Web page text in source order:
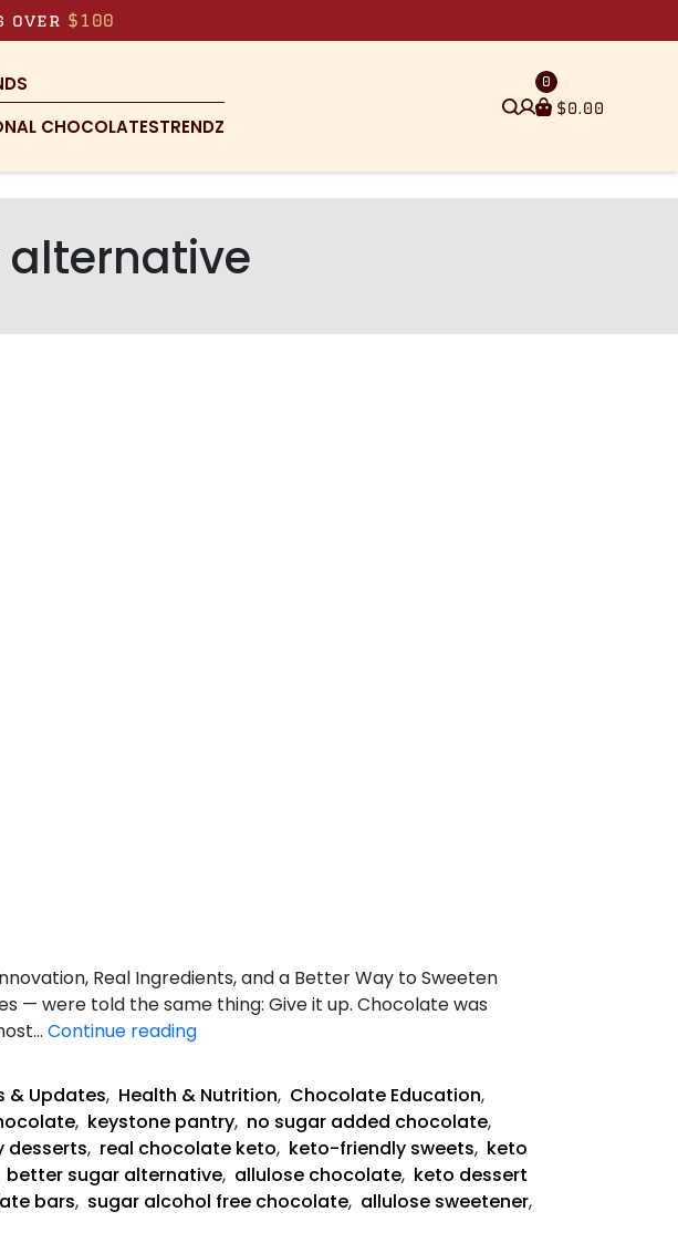
over $100
CHOCOLATESTRENDZ
$0.00
0
Real Ingredients, and a Better Way to Sweeten
— were told the same thing: Give it up. Chocolate was
Continue readingKeystone
Is
Saving
Chocolate
& Updates, Health & Nutrition, Chocolate Education,
, keystone pantry, no sugar added chocolate,
desserts, real chocolate keto, keto-friendly sweets, keto
better sugar alternative, allulose chocolate, keto dessert
bars, sugar alcohol free chocolate, allulose sweetener,